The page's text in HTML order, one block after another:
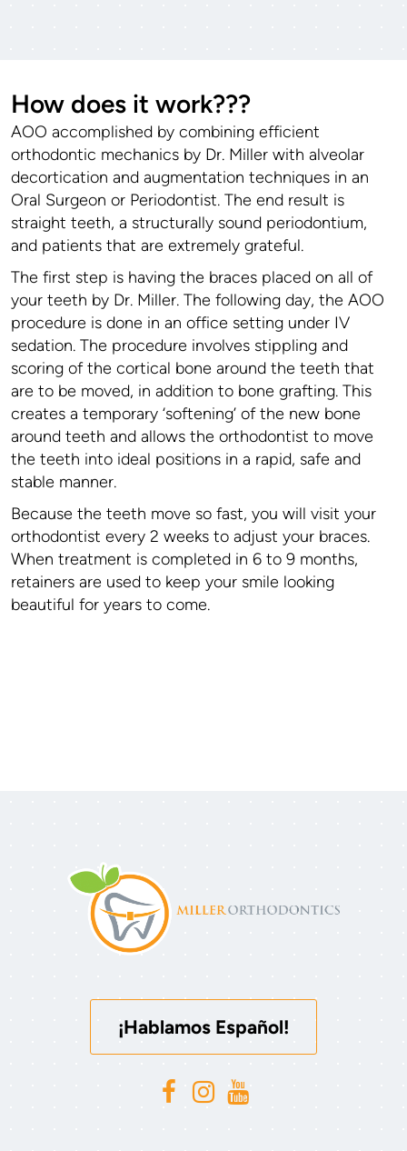
How does it work???
AOO accomplished by combining efficient
orthodontic mechanics by Dr. Miller with alveolar
decortication and augmentation techniques in an
Oral Surgeon or Periodontist. The end result is
straight teeth, a structurally sound periodontium,
and patients that are extremely grateful.
The first step is having the braces placed on all of
your teeth by Dr. Miller. The following day, the AOO
procedure is done in an office setting under IV
sedation. The procedure involves stippling and
scoring of the cortical bone around the teeth that
are to be moved, in addition to bone grafting. This
creates a temporary ‘softening’ of the new bone
around teeth and allows the orthodontist to move
the teeth into ideal positions in a rapid, safe and
stable manner.
Because the teeth move so fast, you will visit your
orthodontist every 2 weeks to adjust your braces.
When treatment is completed in 6 to 9 months,
retainers are used to keep your smile looking
beautiful for years to come.
¡Hablamos Español!